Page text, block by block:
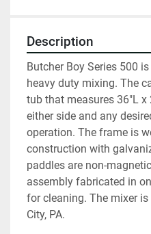
Description
Butcher Boy Series 500
heavy duty mixing. The
tub that measures 36"L x
either side and any
operation. The frame is
construction with
paddles are non-
assembly fabricated in
for cleaning. The mixer is
City, PA.